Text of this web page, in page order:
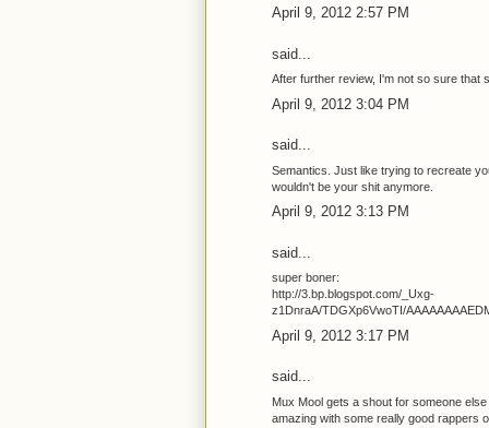
April 9, 2012 2:57 PM
said...
After further review, I'm not so sure that
April 9, 2012 3:04 PM
said...
Semantics. Just like trying to recreate
wouldn't be your shit anymore.
April 9, 2012 3:13 PM
said...
super boner:
http://3.bp.blogspot.com/_Uxg-
z1DnraA/TDGXp6VwoTI/
April 9, 2012 3:17 PM
said...
Mux Mool gets a shout for someone
amazing with some really good rappers